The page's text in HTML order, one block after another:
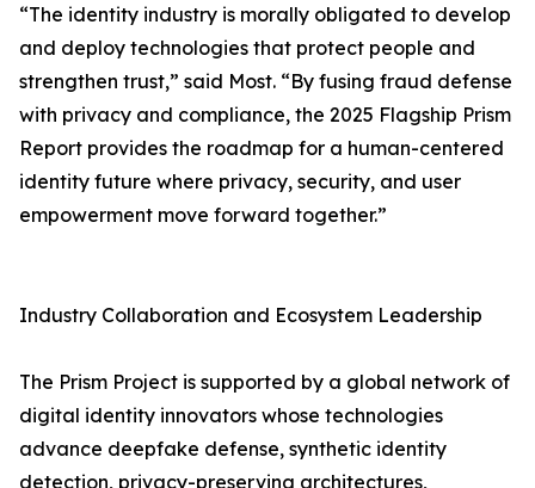
“The identity industry is morally obligated to develop
and deploy technologies that protect people and
strengthen trust,” said Most. “By fusing fraud defense
with privacy and compliance, the 2025 Flagship Prism
Report provides the roadmap for a human-centered
identity future where privacy, security, and user
empowerment move forward together.”
Industry Collaboration and Ecosystem Leadership
The Prism Project is supported by a global network of
digital identity innovators whose technologies
advance deepfake defense, synthetic identity
detection, privacy-preserving architectures,